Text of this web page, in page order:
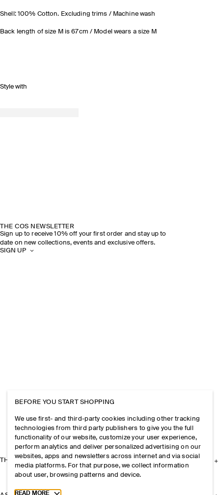
Shell: 100% Cotton. Excluding trims / Machine wash
Back length of size M is 67cm / Model wears a size M
Style with
THE COS NEWSLETTER
Sign up to receive 10% off your first order and stay up to
date on new collections, events and exclusive offers.
SIGN UP
THE COMPANY
BEFORE YOU START SHOPPING
We use first- and third-party cookies including other tracking
technologies from third party publishers to give you the full
functionality of our website, customize your user experience,
perform analytics and deliver personalized advertising on our
websites, apps and newsletters across internet and via social
media platforms. For that purpose, we collect information
about user, browsing patterns and device.
Toggle more cookie information
READ MORE